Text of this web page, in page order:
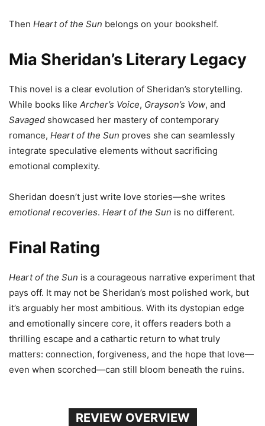
Then Heart of the Sun belongs on your bookshelf.
Mia Sheridan’s Literary Legacy
This novel is a clear evolution of Sheridan’s storytelling.
While books like Archer’s Voice, Grayson’s Vow, and
Savaged showcased her mastery of contemporary
romance, Heart of the Sun proves she can seamlessly
integrate speculative elements without sacrificing
emotional complexity.
Sheridan doesn’t just write love stories—she writes
emotional recoveries. Heart of the Sun is no different.
Final Rating
Heart of the Sun is a courageous narrative experiment that
pays off. It may not be Sheridan’s most polished work, but
it’s arguably her most ambitious. With its dystopian edge
and emotionally sincere core, it offers readers both a
thrilling escape and a cathartic return to what truly
matters: connection, forgiveness, and the hope that love—
even when scorched—can still bloom beneath the ruins.
REVIEW OVERVIEW